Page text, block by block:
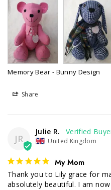
Memory Bear - Bunny Design
Share
JR
Julie R.
United Kingdom
My Mom
Thank you to Lily grace for
absolutely beautiful. I am